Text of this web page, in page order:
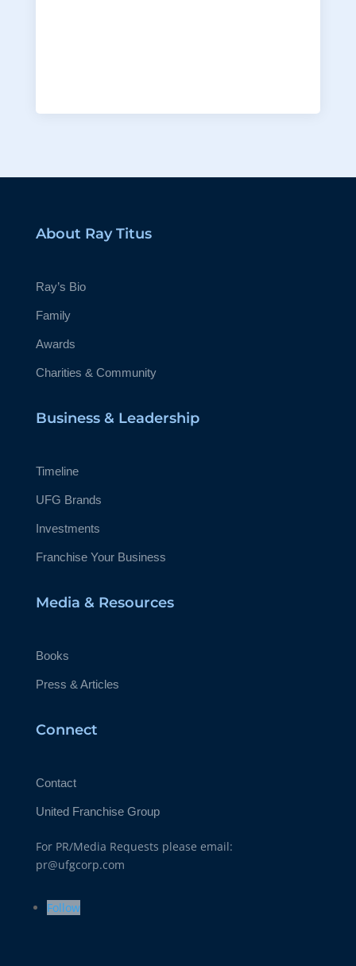
About Ray Titus
Ray’s Bio
Family
Awards
Charities & Community
Business & Leadership
Timeline
UFG Brands
Investments
Franchise Your Business
Media & Resources
Books
Press & Articles
Connect
Contact
United Franchise Group
For PR/Media Requests please email:
pr@ufgcorp.com
Follow